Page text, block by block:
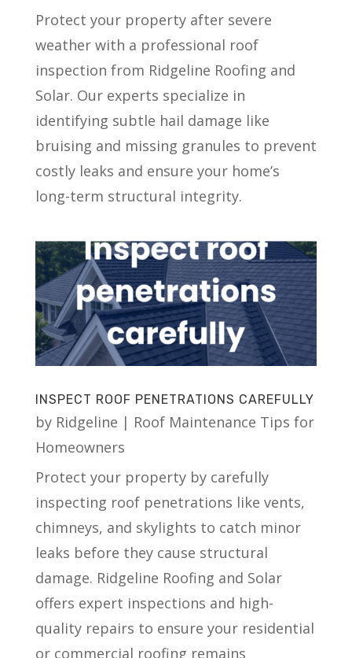
Protect your property after severe
weather with a professional roof
inspection from Ridgeline Roofing and
Solar. Our experts specialize in
identifying subtle hail damage like
bruising and missing granules to prevent
costly leaks and ensure your home’s
long-term structural integrity.
INSPECT ROOF PENETRATIONS CAREFULLY
by Ridgeline | Roof Maintenance Tips for
Homeowners
Protect your property by carefully
inspecting roof penetrations like vents,
chimneys, and skylights to catch minor
leaks before they cause structural
damage. Ridgeline Roofing and Solar
offers expert inspections and high-
quality repairs to ensure your residential
or commercial roofing remains